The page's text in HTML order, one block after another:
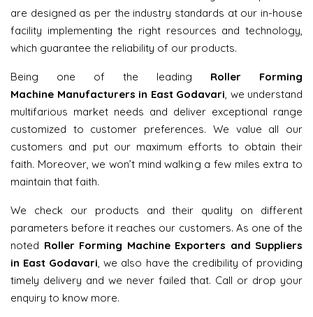
are designed as per the industry standards at our in-house
facility implementing the right resources and technology,
which guarantee the reliability of our products.
Being one of the leading Roller Forming
Machine Manufacturers in East Godavari, we understand
multifarious market needs and deliver exceptional range
customized to customer preferences. We value all our
customers and put our maximum efforts to obtain their
faith. Moreover, we won’t mind walking a few miles extra to
maintain that faith.
We check our products and their quality on different
parameters before it reaches our customers. As one of the
noted Roller Forming Machine Exporters and Suppliers
in East Godavari, we also have the credibility of providing
timely delivery and we never failed that. Call or drop your
enquiry to know more.